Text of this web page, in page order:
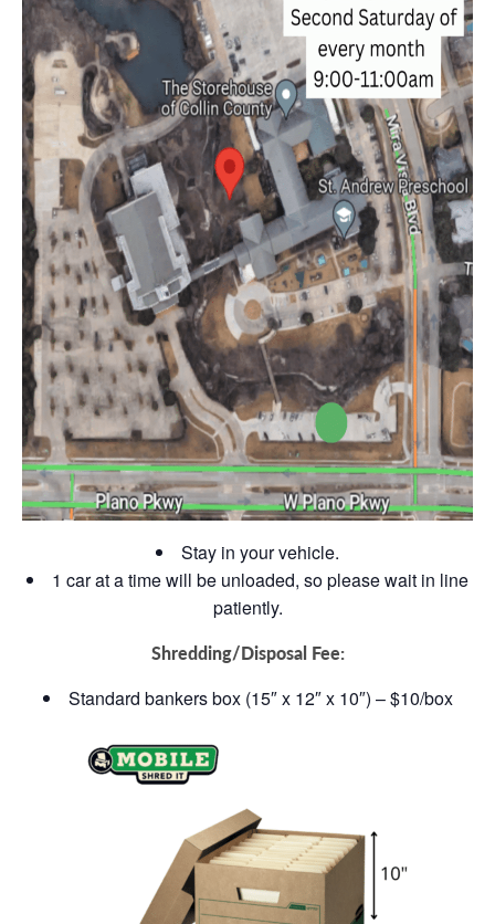
Stay in your vehicle.
1 car at a time will be unloaded, so please wait in line
patiently.
Shredding/Disposal Fee:
Standard bankers box (15″ x 12″ x 10″) – $10/box